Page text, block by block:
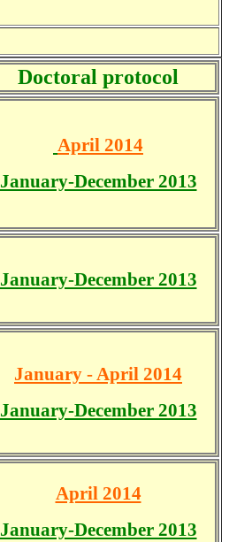
Doctoral protocol
April 2014
January-December 2013
January-December 2013
January - April 2014
January-December 2013
April 2014
January-December 2013